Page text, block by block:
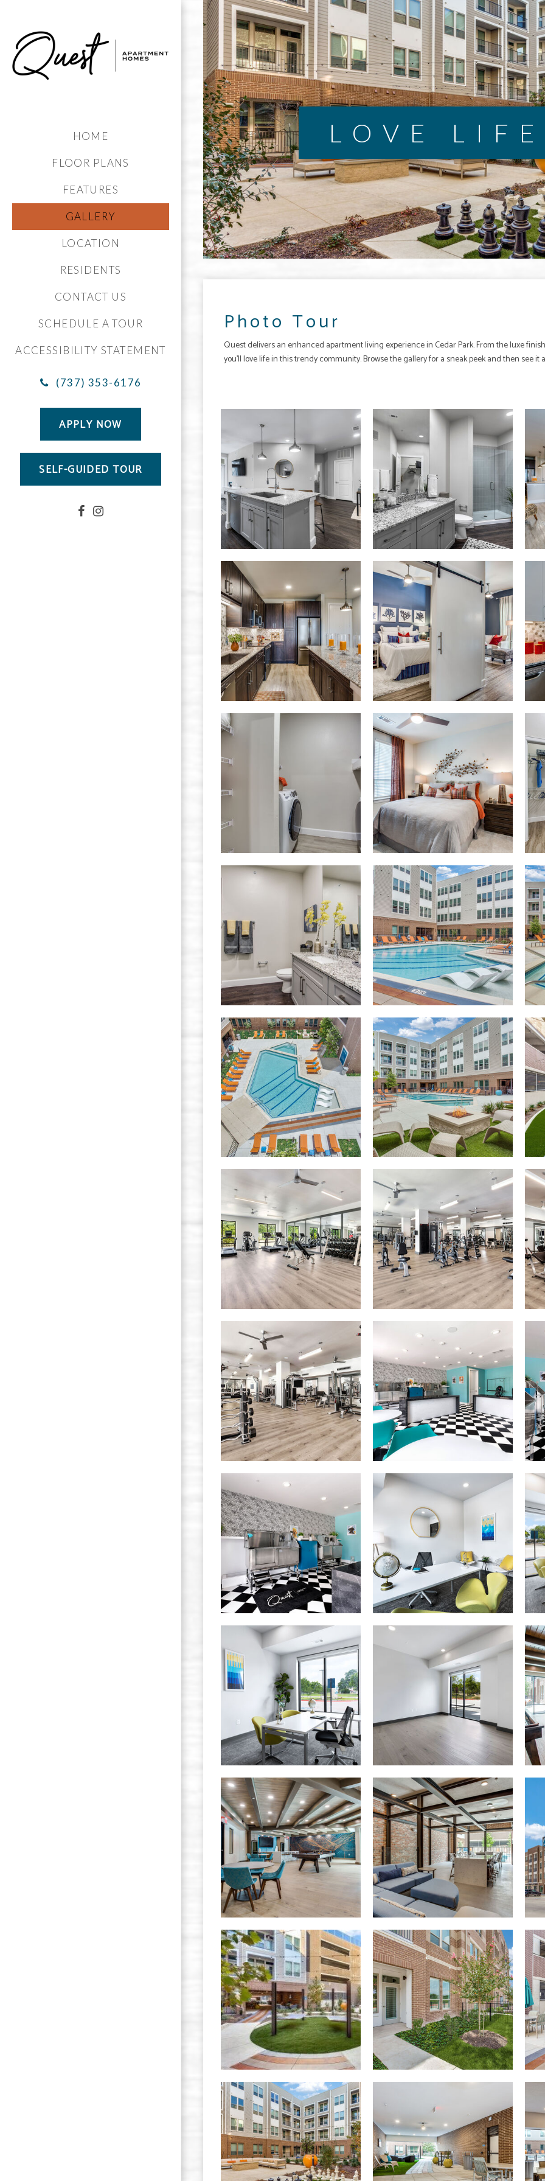
HOME
FLOOR PLANS
FEATURES
GALLERY
LOCATION
RESIDENTS
CONTACT US
SCHEDULE A TOUR
ACCESSIBILITY STATEMENT
(737) 353-6176
APPLY NOW
SELF-GUIDED TOUR
LOVE
Photo Tour
Questdelivers an enhanced apartmentliving experience in Cedar Park. From the luxe
you’ll love life in this trendy community. Browse the gallery for a sneak peek and then see
The Quest apartments — community photo The Quest apartments — community photo
The Quest apartments — community photo The Quest apartments —
The Quest apartments — community photo The Quest apartments — community photo